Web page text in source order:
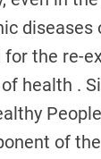
diseases
for the re-
health .
of